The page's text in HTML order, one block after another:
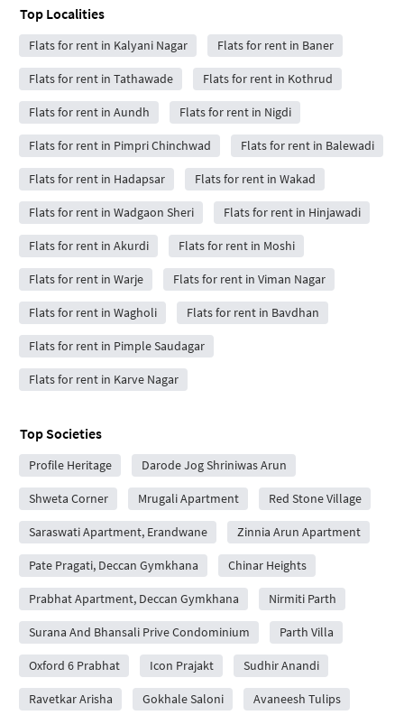
Top Localities
Flats for rent in Kalyani Nagar Flats for rent in Baner
Flats for rent in Tathawade Flats for rent in Kothrud
Flats for rent in Aundh Flats for rent in Nigdi
Flats for rent in Pimpri Chinchwad Flats for rent in Balewadi
Flats for rent in Hadapsar Flats for rent in Wakad
Flats for rent in Wadgaon Sheri Flats for rent in Hinjawadi
Flats for rent in Akurdi Flats for rent in Moshi
Flats for rent in Warje Flats for rent in Viman Nagar
Flats for rent in Wagholi Flats for rent in Bavdhan
Flats for rent in Pimple Saudagar
Flats for rent in Karve Nagar
Top Societies
Profile Heritage Darode Jog Shriniwas Arun
Shweta Corner Mrugali Apartment Red Stone Village
Saraswati Apartment, Erandwane Zinnia Arun Apartment
Pate Pragati, Deccan Gymkhana Chinar Heights
Prabhat Apartment, Deccan Gymkhana Nirmiti Parth
Surana And Bhansali Prive Condominium Parth Villa
Oxford 6 Prabhat Icon Prajakt Sudhir Anandi
Ravetkar Arisha Gokhale Saloni Avaneesh Tulips